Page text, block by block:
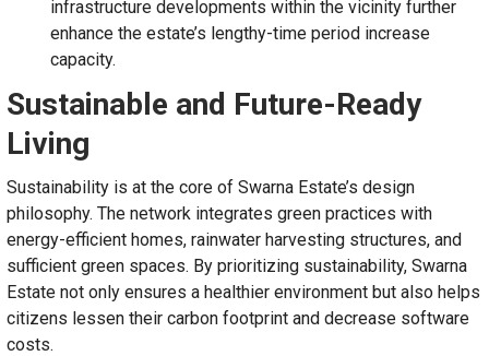
infrastructure developments within the vicinity further
enhance the estate’s lengthy-time period increase
capacity.
Sustainable and Future-Ready
Living
Sustainability is at the core of Swarna Estate’s design
philosophy. The network integrates green practices with
energy-efficient homes, rainwater harvesting structures, and
sufficient green spaces. By prioritizing sustainability, Swarna
Estate not only ensures a healthier environment but also helps
citizens lessen their carbon footprint and decrease software
costs.